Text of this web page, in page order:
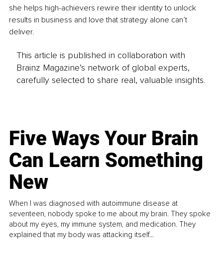
she helps high-achievers rewire their identity to unlock
results in business and love that strategy alone can’t
deliver.
This article is published in collaboration with
Brainz Magazine’s network of global experts,
carefully selected to share real, valuable insights.
Five Ways Your Brain
Can Learn Something
New
When I was diagnosed with autoimmune disease at
seventeen, nobody spoke to me about my brain. They spoke
about my eyes, my immune system, and medication. They
explained that my body was attacking itself...